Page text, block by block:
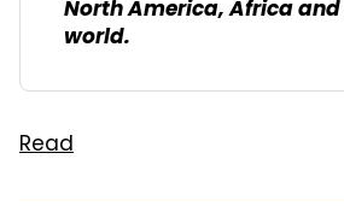
North America, Africa
world.
Read